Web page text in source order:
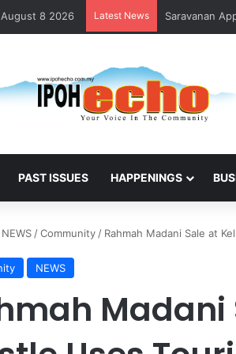
8 2026 Latest News Saravanan
PAST ISSUES HAPPENINGS
NEWS/Community/ Rahmah Madani Sale at
NEWS
Madani